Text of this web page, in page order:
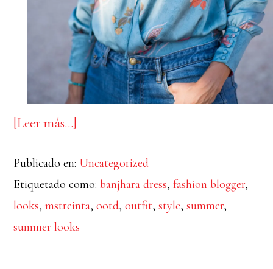
[Leer más…]
Summer
postcards
Publicado en: Uncategorized
Etiquetado como:banjhara dress,fashion blogger,
looks,mstreinta,ootd,outfit,style,summer,
summer looks